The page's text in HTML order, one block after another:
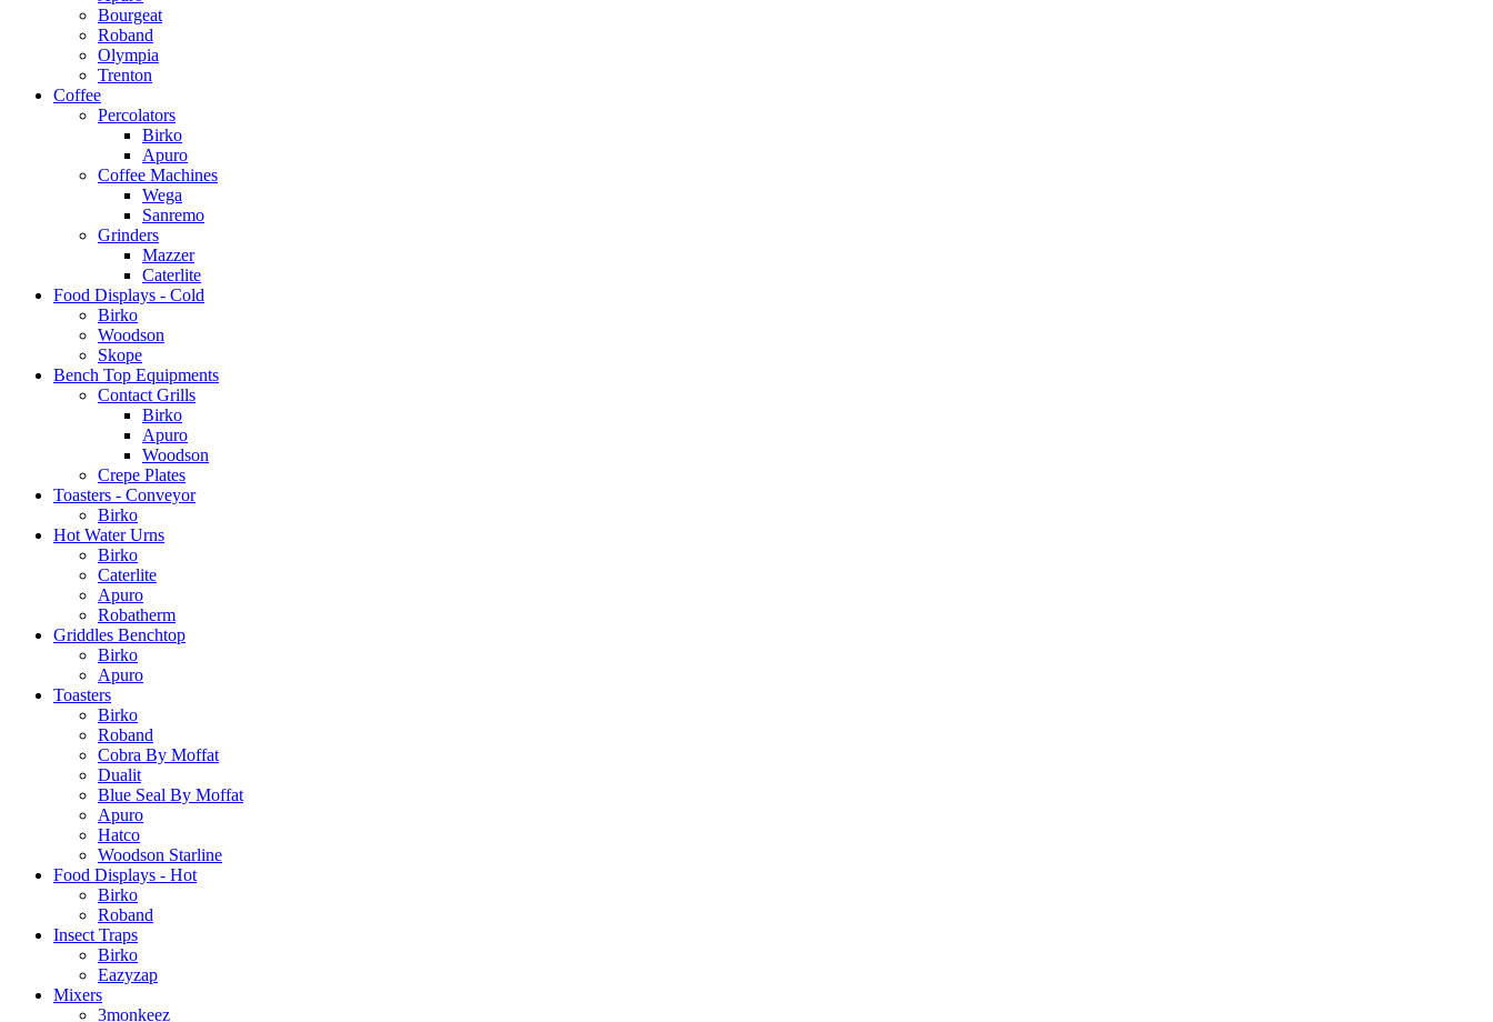
Bourgeat
Roband
Olympia
Trenton
Coffee
Percolators
Birko
Apuro
Coffee Machines
Wega
Sanremo
Grinders
Mazzer
Caterlite
Food Displays - Cold
Birko
Woodson
Skope
Bench Top Equipments
Contact Grills
Birko
Apuro
Woodson
Crepe Plates
Toasters - Conveyor
Birko
Hot Water Urns
Birko
Caterlite
Apuro
Robatherm
Griddles Benchtop
Birko
Apuro
Toasters
Birko
Roband
Cobra By Moffat
Dualit
Blue Seal By Moffat
Apuro
Hatco
Woodson Starline
Food Displays - Hot
Birko
Roband
Insect Traps
Birko
Eazyzap
Mixers
3monkeez